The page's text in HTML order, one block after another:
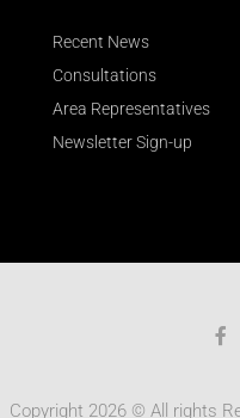
Recent News
Consultations
Area Representatives
Newsletter Sign-up
F
a
b
Copyright 2026 © All rights